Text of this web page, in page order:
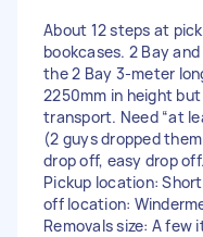
About 12 steps at
bookcases. 2 Bay
the 2 Bay 3-meter
2250mm in height
transport. Need “at
(2 guys dropped
drop off, easy drop
Pickup location:
off location:
Removals size: A